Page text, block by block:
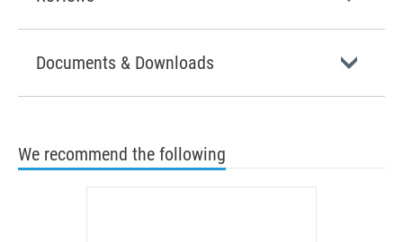
Documents & Downloads
We recommend the following